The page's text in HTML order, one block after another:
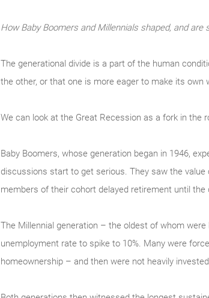
How Baby Boomers and Millennials shaped, and are
The generational divide is a part of the human
the other, or that one is more eager to make its
We can look at the Great Recession as a fork in the
Baby Boomers, whose generation began in 1946,
discussions start to get serious. They saw the
members of their cohort delayed retirement until
The Millennial generation – the oldest of whom
unemployment rate to spike to 10%. Many were
homeownership – and then were not heavily